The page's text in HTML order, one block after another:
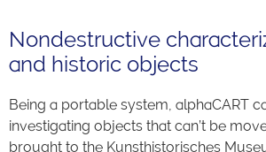
Nondestructive
and historic objects
Being a portable system, alphaCART
investigating objects that can’t be
brought to the Kunsthistorisches